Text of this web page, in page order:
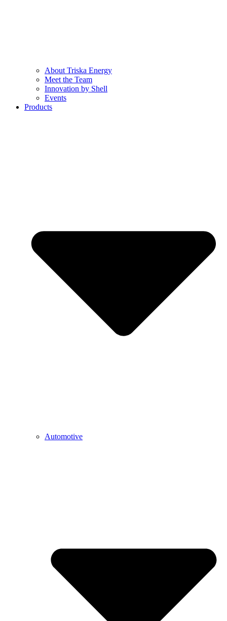
About Triska Energy
Meet the Team
Innovation by Shell
Events
Products
Automotive